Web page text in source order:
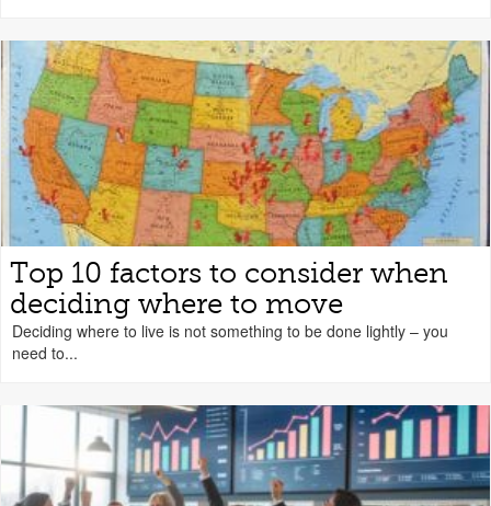
Top 10 factors to consider when
deciding where to move
Deciding where to live is not something to be done lightly – you
need to...